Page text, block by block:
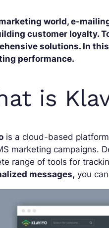
world, e-
customer loyalty.
solutions. In
performance.
is
is a cloud-based
marketing campaigns.
range of tools for
messages, you